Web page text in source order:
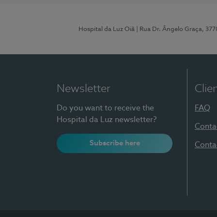
Hospital da Luz Oiã | Rua Dr. Ângelo Graça,
Newsletter
Do you want to receive the
Hospital da Luz newsletter?
Subscribe here
FAQ